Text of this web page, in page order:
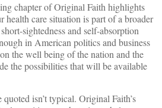
chapter of Original Faith highlights
care situation is part of a broader
sightedness and self-absorption
in American politics and business
the well being of the nation and the
the possibilities that will be available
quoted isn’t typical. Original Faith’s